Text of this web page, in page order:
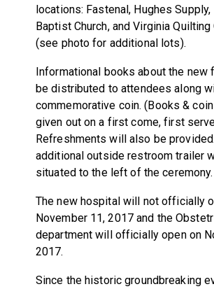
locations: Fastenal, Hughes
Baptist Church, and Virginia Quilting
(see photo for additional lots).
Informational books about the new
be distributed to attendees along
commemorative coin. (Books &
given out on a first come, first
Refreshments will also be
additional outside restroom trailer
situated to the left of the ceremony.
The new hospital will not officially
November 11, 2017 and the
department will officially open on
2017.
Since the historic groundbreaking